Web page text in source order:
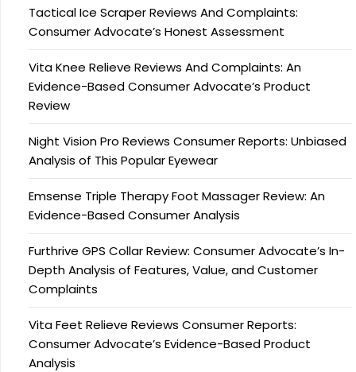
Tactical Ice Scraper Reviews And Complaints:
Consumer Advocate’s Honest Assessment
Vita Knee Relieve Reviews And Complaints: An
Evidence-Based Consumer Advocate’s Product
Review
Night Vision Pro Reviews Consumer Reports: Unbiased
Analysis of This Popular Eyewear
Emsense Triple Therapy Foot Massager Review: An
Evidence-Based Consumer Analysis
Furthrive GPS Collar Review: Consumer Advocate’s In-
Depth Analysis of Features, Value, and Customer
Complaints
Vita Feet Relieve Reviews Consumer Reports:
Consumer Advocate’s Evidence-Based Product
Analysis